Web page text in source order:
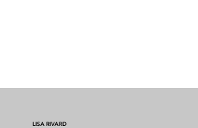
LISA RIVARD